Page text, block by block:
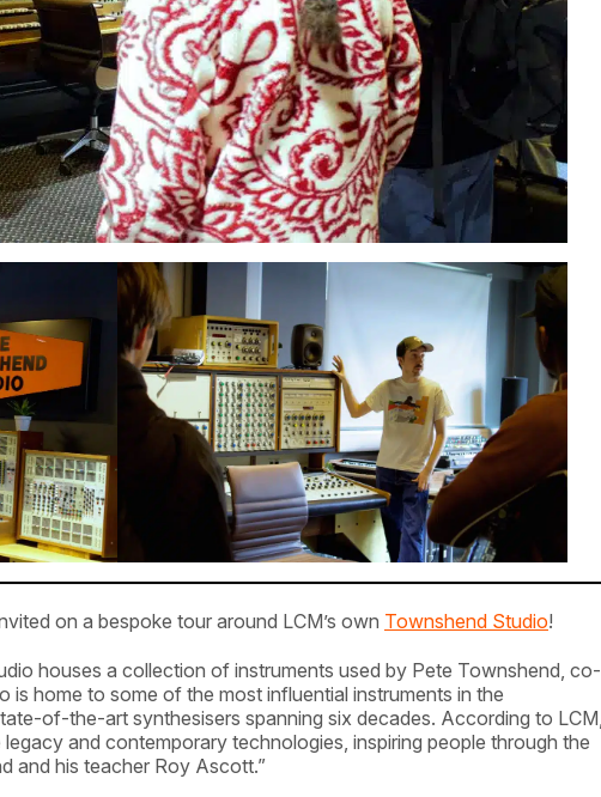
on a bespoke tour around LCM’s own Townshend Studio!
houses a collection of instruments used by Pete Townshend, co-
home to some of the most influential instruments in the
of-the-art synthesisers spanning six decades. According to LCM,
and contemporary technologies, inspiring people through the
and his teacher Roy Ascott.”